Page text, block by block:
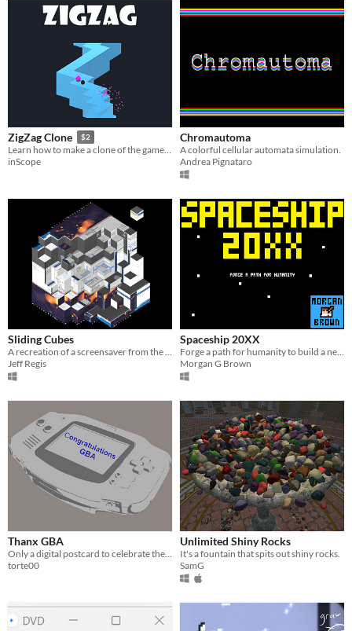
ZigZag Clone $2
Learn how to make a clone of the game ZigZag in Unity
inScope
Chromautoma
A colorful cellular automata simulation.
Andrea Pignataro
Sliding Cubes
Jeff Regis
Spaceship 20XX
Morgan G Brown
Thanx GBA
torte00
Unlimited Shiny Rocks
It's a fountain that spits out shiny rocks.
SamG